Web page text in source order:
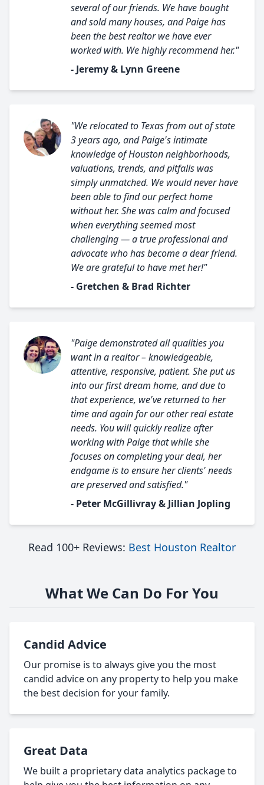
several of our friends. We have bought
and sold many houses, and Paige has
been the best realtor we have ever
worked with. We highly recommend her."
- Jeremy & Lynn Greene
"We relocated to Texas from out of state
3 years ago, and Paige's intimate
knowledge of Houston neighborhoods,
valuations, trends, and pitfalls was
simply unmatched. We would never have
been able to find our perfect home
without her. She was calm and focused
when everything seemed most
challenging — a true professional and
advocate who has become a dear friend.
We are grateful to have met her!"
- Gretchen & Brad Richter
"Paige demonstrated all qualities you
want in a realtor – knowledgeable,
attentive, responsive, patient. She put us
into our first dream home, and due to
that experience, we've returned to her
time and again for our other real estate
needs. You will quickly realize after
working with Paige that while she
focuses on completing your deal, her
endgame is to ensure her clients' needs
are preserved and satisfied."
- Peter McGillivray & Jillian Jopling
Read 100+ Reviews: Best Houston Realtor
What We Can Do For You
Candid Advice
Our promise is to always give you the most
candid advice on any property to help you make
the best decision for your family.
Great Data
We built a proprietary data analytics package to